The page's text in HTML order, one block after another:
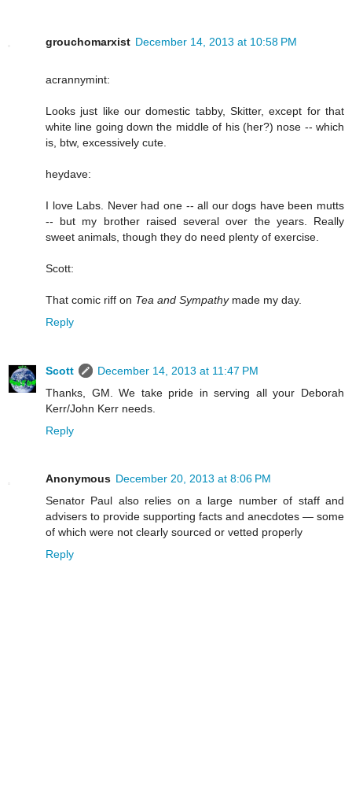
grouchomarxist December 14, 2013 at 10:58 PM
acrannymint:
Looks just like our domestic tabby, Skitter, except for that
white line going down the middle of his (her?) nose -- which
is, btw, excessively cute.
heydave:
I love Labs. Never had one -- all our dogs have been mutts
-- but my brother raised several over the years. Really
sweet animals, though they do need plenty of exercise.
Scott:
That comic riff on Tea and Sympathymade my day.
Reply
Scott
December 14, 2013 at 11:47 PM
Thanks, GM. We take pride in serving all your Deborah
Kerr/John Kerr needs.
Reply
Anonymous December 20, 2013 at 8:06 PM
Senator Paul also relies on a large number of staff and
advisers to provide supporting facts and anecdotes — some
of which were not clearly sourced or vetted properly
Reply